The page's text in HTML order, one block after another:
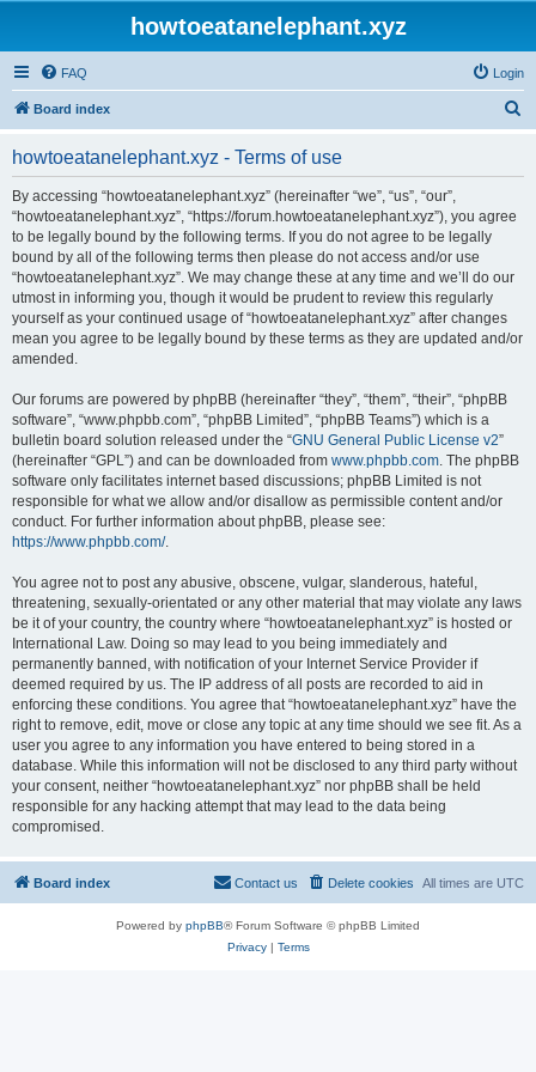
howtoeatanelephant.xyz
FAQ Login
Board index
howtoeatanelephant.xyz - Terms of use
By accessing “howtoeatanelephant.xyz” (hereinafter “we”, “us”, “our”,
“howtoeatanelephant.xyz”, “https://forum.howtoeatanelephant.xyz”), you agree
to be legally bound by the following terms. If you do not agree to be legally
bound by all of the following terms then please do not access and/or use
“howtoeatanelephant.xyz”. We may change these at any time and we’ll do our
utmost in informing you, though it would be prudent to review this regularly
yourself as your continued usage of “howtoeatanelephant.xyz” after changes
mean you agree to be legally bound by these terms as they are updated and/or
amended.
Our forums are powered by phpBB (hereinafter “they”, “them”, “their”, “phpBB
software”, “www.phpbb.com”, “phpBB Limited”, “phpBB Teams”) which is a
bulletin board solution released under the “GNU General Public License v2”
(hereinafter “GPL”) and can be downloaded from www.phpbb.com. The phpBB
software only facilitates internet based discussions; phpBB Limited is not
responsible for what we allow and/or disallow as permissible content and/or
conduct. For further information about phpBB, please see:
https://www.phpbb.com/.
You agree not to post any abusive, obscene, vulgar, slanderous, hateful,
threatening, sexually-orientated or any other material that may violate any laws
be it of your country, the country where “howtoeatanelephant.xyz” is hosted or
International Law. Doing so may lead to you being immediately and
permanently banned, with notification of your Internet Service Provider if
deemed required by us. The IP address of all posts are recorded to aid in
enforcing these conditions. You agree that “howtoeatanelephant.xyz” have the
right to remove, edit, move or close any topic at any time should we see fit. As a
user you agree to any information you have entered to being stored in a
database. While this information will not be disclosed to any third party without
your consent, neither “howtoeatanelephant.xyz” nor phpBB shall be held
responsible for any hacking attempt that may lead to the data being
compromised.
Board index All times are UTC
Delete cookies
Contact us
Powered by phpBB® Forum Software © phpBB Limited
Privacy| Terms